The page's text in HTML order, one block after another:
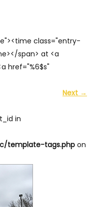
class="entry-
span> at <a
href="%6$s"
Next →
in
template-tags.phpon